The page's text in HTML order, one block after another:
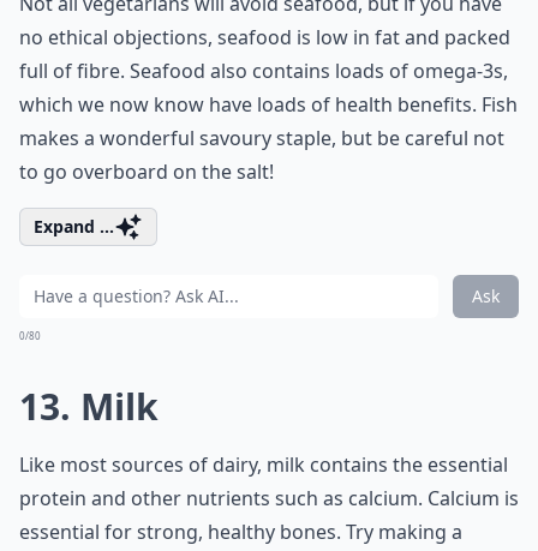
no ethical objections, seafood is low in fat and packed
full of fibre. Seafood also contains loads of omega-3s,
which we now know have loads of health benefits. Fish
makes a wonderful savoury staple, but be careful not
to go overboard on the salt!
Expand ...
Ask
0/80
13. Milk
Like most sources of dairy, milk contains the essential
protein and other nutrients such as calcium. Calcium is
essential for strong, healthy bones. Try making a